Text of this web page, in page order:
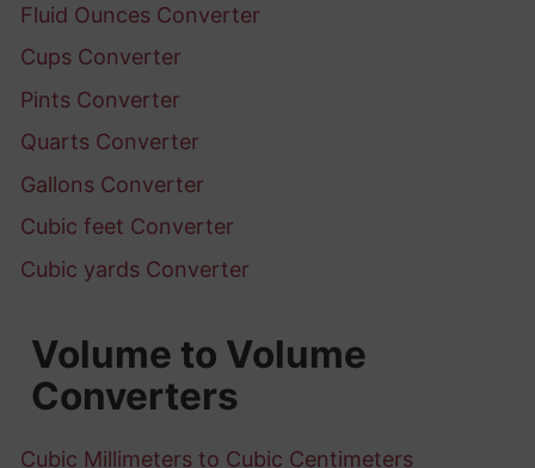
Fluid Ounces Converter
Cups Converter
Pints Converter
Quarts Converter
Gallons Converter
Cubic feet Converter
Cubic yards Converter
Volume to Volume
Converters
Cubic Millimeters to Cubic Centimeters